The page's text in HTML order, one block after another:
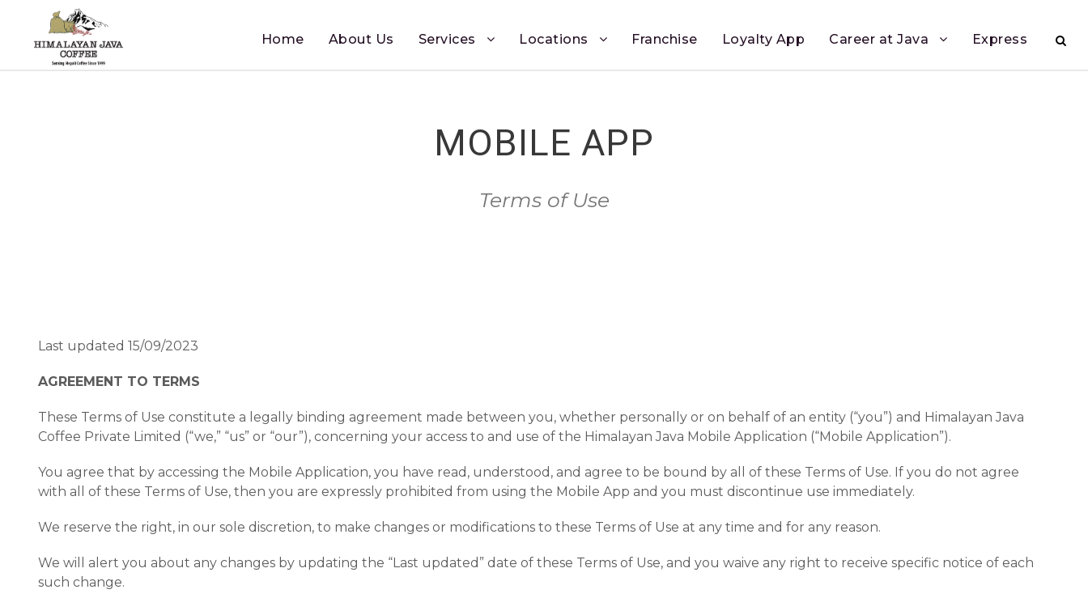
Home About Us Services Locations Franchise Loyalty App Career at Java Express
MOBILE APP
Terms of Use
Last updated 15/09/2023
AGREEMENT TO TERMS
These Terms of Use constitute a legally binding agreement made between you, whether personally or on behalf of an entity (“you”) and Himalayan Java
Coffee Private Limited (“we,” “us” or “our”), concerning your access to and use of the Himalayan Java Mobile Application (“Mobile Application”).
You agree that by accessing the Mobile Application, you have read, understood, and agree to be bound by all of these Terms of Use. If you do not agree
with all of these Terms of Use, then you are expressly prohibited from using the Mobile App and you must discontinue use immediately.
We reserve the right, in our sole discretion, to make changes or modifications to these Terms of Use at any time and for any reason.
We will alert you about any changes by updating the “Last updated” date of these Terms of Use, and you waive any right to receive specific notice of each
such change.